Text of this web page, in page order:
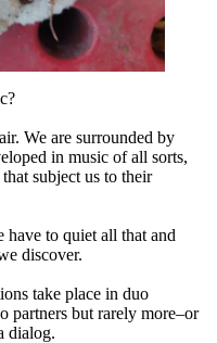
We are surrounded by
in music of all sorts,
subject us to their
to quiet all that and
discover.
take place in duo
partners but rarely more–or
dialog.